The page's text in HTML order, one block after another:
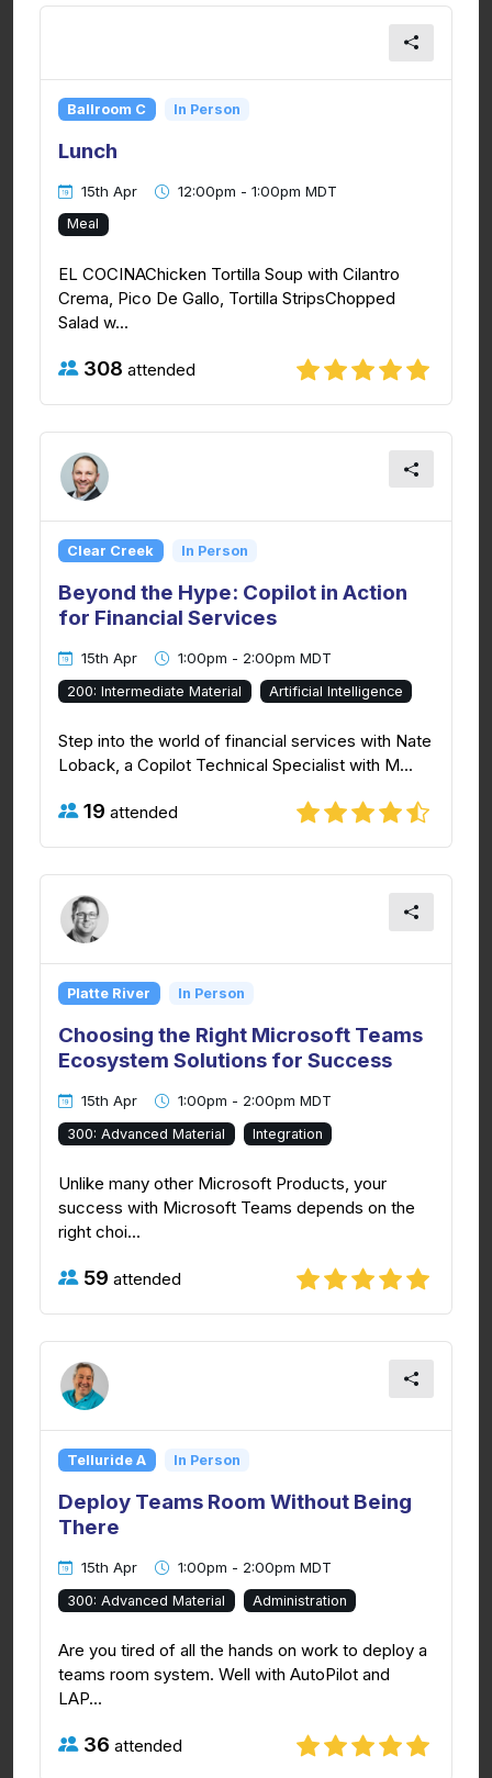
Ballroom C In Person
Lunch
15th Apr 12:00pm - 1:00pm MDT
Meal
EL COCINAChicken Tortilla Soup with Cilantro
Crema, Pico De Gallo, Tortilla StripsChopped
Salad w...
308 attended
Clear Creek In Person
Beyond the Hype: Copilot in Action
for Financial Services
15th Apr 1:00pm - 2:00pm MDT
200: Intermediate Material Artificial Intelligence
Step into the world of financial services with Nate
Loback, a Copilot Technical Specialist with M...
19 attended
Platte River In Person
Choosing the Right Microsoft Teams
Ecosystem Solutions for Success
15th Apr 1:00pm - 2:00pm MDT
300: Advanced Material Integration
Unlike many other Microsoft Products, your
success with Microsoft Teams depends on the
right choi...
59 attended
Telluride A In Person
Deploy Teams Room Without Being
There
15th Apr 1:00pm - 2:00pm MDT
300: Advanced Material Administration
Are you tired of all the hands on work to deploy a
teams room system. Well with AutoPilot and
LAP...
36 attended